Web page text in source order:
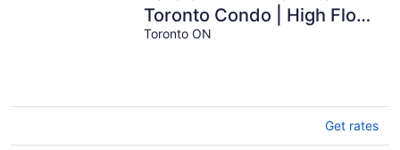
Toronto Condo | High Floor
| Lake View
Toronto ON
Get rates